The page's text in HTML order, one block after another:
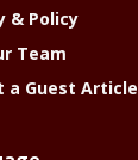
& Policy
Team
a Guest Article